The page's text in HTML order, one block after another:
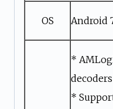
OS Android
*
*